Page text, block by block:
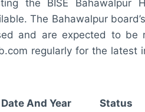
the BISE Bahawalpur
The Bahawalpur
and are expected to be
regularly for the latest
Date And Year Status